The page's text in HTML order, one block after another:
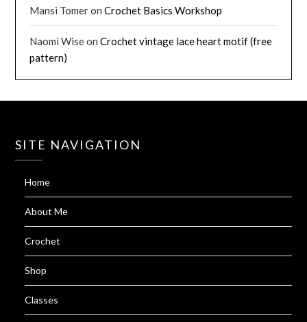
Mansi TomeronCrochet Basics Workshop
Naomi WiseonCrochet vintage lace heart motif (free
pattern)
SITE NAVIGATION
Home
About Me
Crochet
Shop
Classes